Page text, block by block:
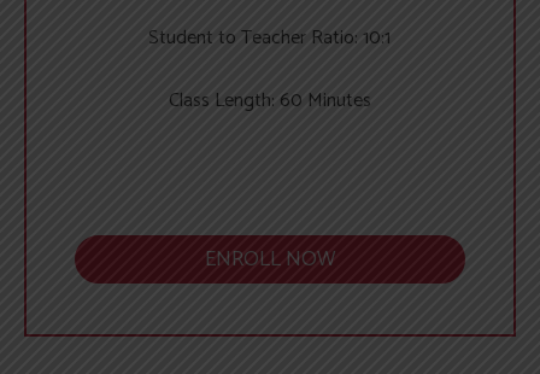
Student to Teacher Ratio: 10:1
Class Length: 60 Minutes
ENROLL NOW